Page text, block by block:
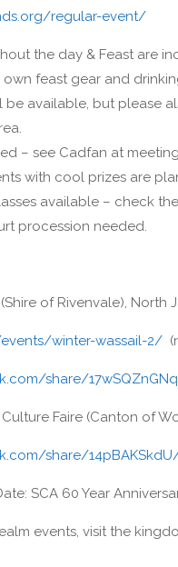
regular-event/
the day & Feast are
feast gear and
be available, but please
– see Cadfan at
with cool prizes are
available – check
procession needed.
of Rivenvale), North
winter-wassail-2/
share/
Faire (Canton of
share/
SCA 60 Year
events, visit the